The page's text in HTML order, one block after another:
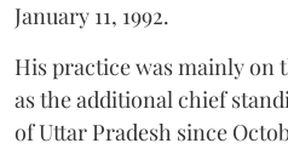
January 11, 1992.
His practice was mainly on
as the additional chief
of Uttar Pradesh since